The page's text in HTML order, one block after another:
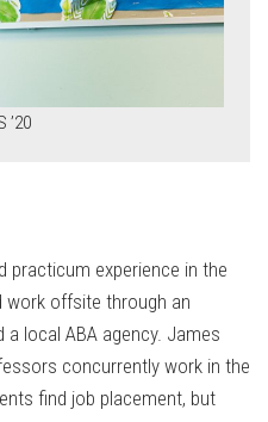
’20
practicum experience in the
work offsite through an
local ABA agency. James
concurrently work in the
find job placement, but